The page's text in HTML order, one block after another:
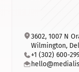
3602, 1007 N
Wilmington,
+1 (302) 600-